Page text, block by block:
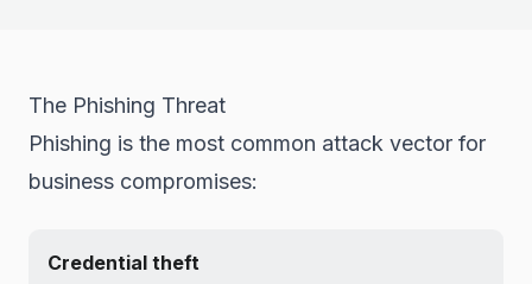
The Phishing Threat
Phishing is the most common attack vector for
business compromises:
Credential theft